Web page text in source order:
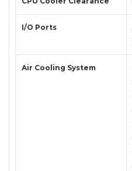
I/O Ports
Air Cooling System